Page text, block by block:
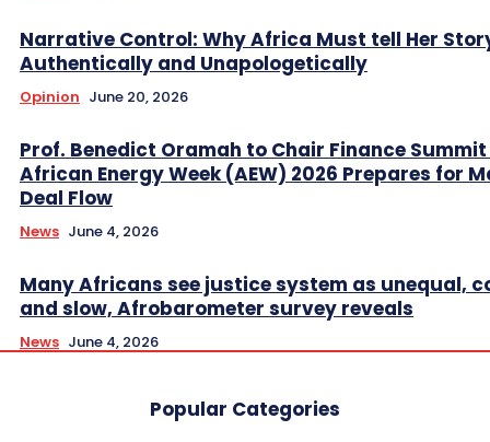
Narrative Control: Why Africa Must tell Her
Authentically and Unapologetically
Opinion June 20, 2026
Prof. Benedict Oramah to Chair Finance
African Energy Week (AEW) 2026 Prepares for
Deal Flow
News June 4, 2026
Many Africans see justice system as unequal,
and slow, Afrobarometer survey reveals
News June 4, 2026
Popular Categories